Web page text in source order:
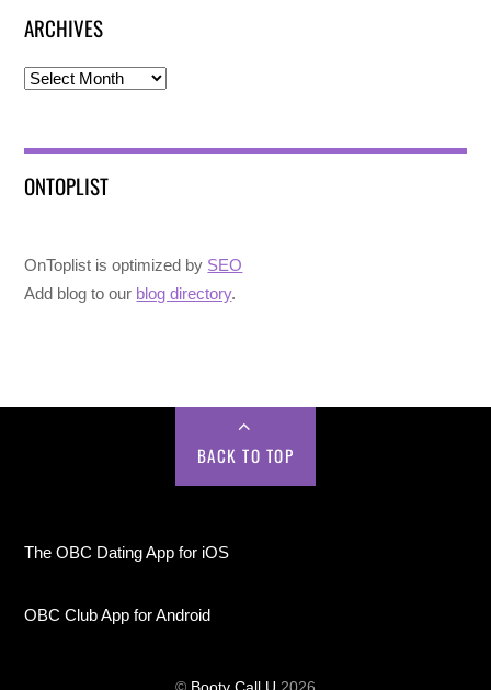
ARCHIVES
Archives
ONTOPLIST
OnToplist is optimized by SEO
Add blog to our blog directory.
BACK TO TOP
The OBC Dating App for iOS
OBC Club App for Android